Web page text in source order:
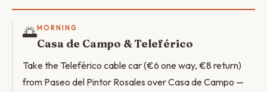
🌅MORNING
Casa de Campo & Teleférico
Take the Teleférico cable car (€6 one way, €8 return)
from Paseo del Pintor Rosales over Casa de Campo —